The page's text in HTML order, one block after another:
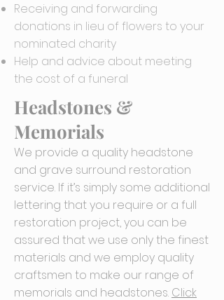
Receiving and forwarding
donations in lieu of flowers to your
nominated charity
Help and advice about meeting
the cost of a funeral
Headstones &
Memorials
We provide a quality headstone
and grave surround restoration
service. If it’s simply some additional
lettering that you require or a full
restoration project, you can be
assured that we use only the finest
materials and we employ quality
craftsmen to make our range of
memorials and headstones. Click